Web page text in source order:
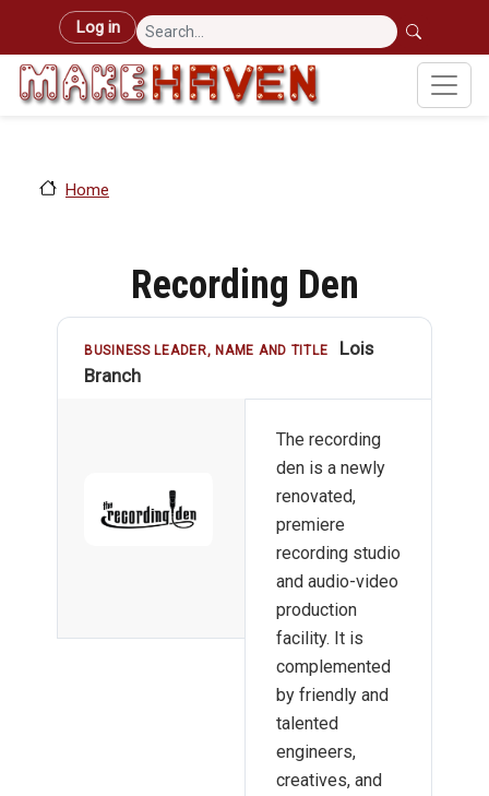
Skip to main content
User account menu
Log in
Home
Recording Den
BUSINESS LEADER, NAME AND TITLE
Lois
Branch
The recording
den is a newly
renovated,
premiere
recording studio
and audio-video
production
facility. It is
complemented
by friendly and
talented
engineers,
creatives, and